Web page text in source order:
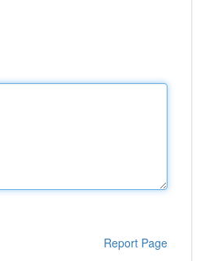
Report Page